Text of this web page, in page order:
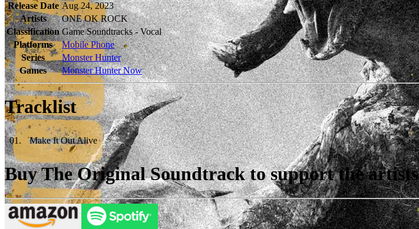
Release Date Aug 24, 2023
Artists
ONE OK ROCK
Classification Game Soundtracks - Vocal
Platforms
Mobile Phone
Series
Monster Hunter
Games
Monster Hunter Now
Tracklist
01 . Make It Out Alive
Buy The Original Soundtrack to support the artists